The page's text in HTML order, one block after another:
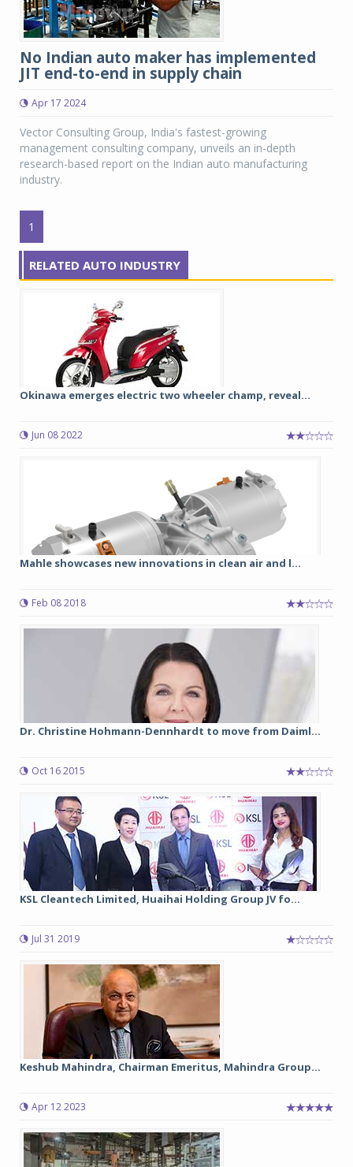
No Indian auto maker has implemented
JIT end-to-end in supply chain
Apr 17 2024
Vector Consulting Group, India's fastest-growing
management consulting company, unveils an in-depth
research-based report on the Indian auto manufacturing
industry.
1
RELATED AUTO INDUSTRY
Okinawa emerges electric two wheeler champ, reveal...
Jun 08 2022
Mahle showcases new innovations in clean air and l...
Feb 08 2018
Dr. Christine Hohmann-Dennhardt to move from Daiml...
Oct 16 2015
KSL Cleantech Limited, Huaihai Holding Group JV fo...
Jul 31 2019
Keshub Mahindra, Chairman Emeritus, Mahindra Group...
Apr 12 2023